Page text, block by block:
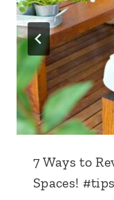
7 Ways to
Spaces! #tips